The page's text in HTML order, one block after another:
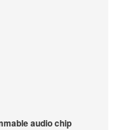
audio chip